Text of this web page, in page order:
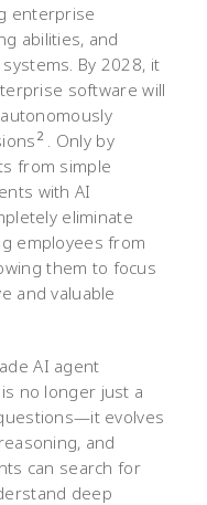
enterprise
abilities, and
By 2028, it
software will
2. Only by
from simple
with AI
eliminate
employees from
them to focus
and valuable
AI agent
is no longer just a
evolves
and
can search for
deep